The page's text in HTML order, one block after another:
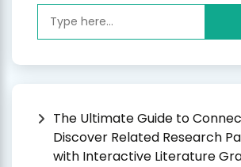
for:
The Ultimate Guide to
Discover Related Research
with Interactive Literature